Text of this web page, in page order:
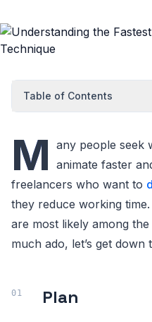
Table of Contents
M any people seek
animate faster
freelancers who want to
they reduce working
are most likely among
much ado, let’s get down
Plan